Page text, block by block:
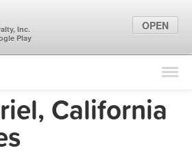
Find Locations
Marketing Tips
California
Inc.
Play
OPEN